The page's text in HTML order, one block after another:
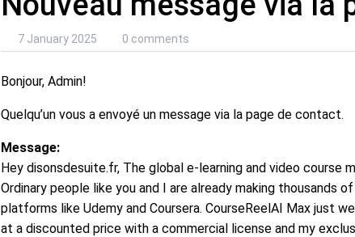
7 January 2025 0 comments
Bonjour, Admin!
Quelqu’un vous a envoyé un message via la page de contact.
Message:
Hey disonsdesuite.fr, The global e-learning and video course
Ordinary people like you and I are already making thousands
platforms like Udemy and Coursera. CourseReelAI Max just
at a discounted price with a commercial license and my